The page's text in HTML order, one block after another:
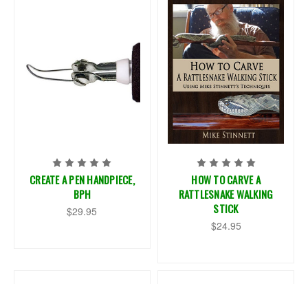
CREATE A PEN HANDPIECE,
BPH
$29.95
HOW TO CARVE A
RATTLESNAKE WALKING
STICK
$24.95